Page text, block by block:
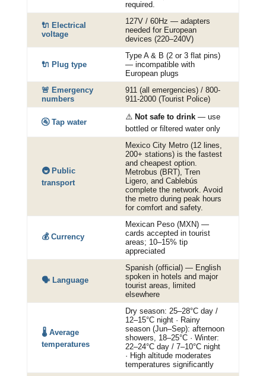
required.
🔌 Electrical
voltage
127V / 60Hz — adapters
needed for European
devices (220–240V)
🔌 Plug type
Type A & B (2 or 3 flat pins)
— incompatible with
European plugs
🚨 Emergency
numbers
911 (all emergencies) / 800-
911-2000 (Tourist Police)
🚰 Tap water
⚠️ Not safe to drink— use
bottled or filtered water only
🚇 Public
transport
Mexico City Metro (12 lines,
200+ stations) is the fastest
and cheapest option.
Metrobus (BRT), Tren
Ligero, and Cablebús
complete the network. Avoid
the metro during peak hours
for comfort and safety.
💰 Currency
Mexican Peso (MXN) —
cards accepted in tourist
areas; 10–15% tip
appreciated
🗣️ Language
Spanish (official) — English
spoken in hotels and major
tourist areas, limited
elsewhere
🌡️ Average
temperatures
Dry season: 25–28°C day /
12–15°C night · Rainy
season (Jun–Sep): afternoon
showers, 18–25°C · Winter:
22–24°C day / 7–10°C night
· High altitude moderates
temperatures significantly